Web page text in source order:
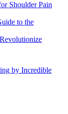
Shoulder Pain
to the
by Incredible